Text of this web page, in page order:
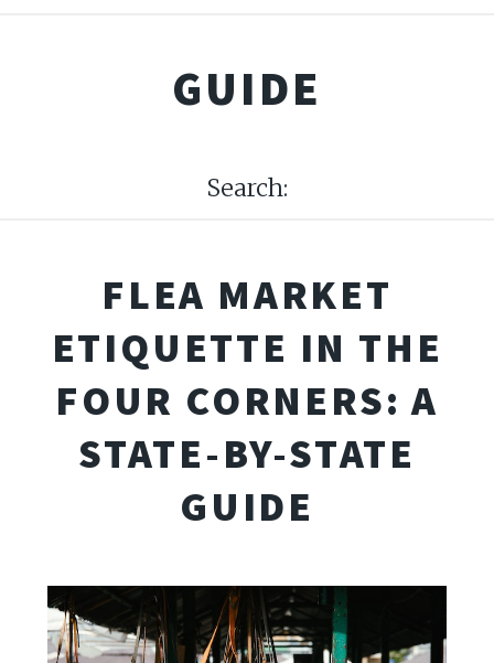
GUIDE
Search:
FLEA MARKET
ETIQUETTE IN THE
FOUR CORNERS: A
STATE-BY-STATE
GUIDE